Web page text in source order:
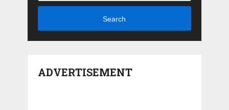
Search
ADVERTISEMENT